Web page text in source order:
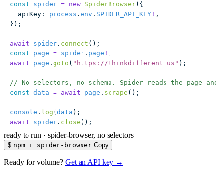
const spider = new SpiderBrowser({
  apiKey
: process . env . SPIDER_API_KEY ! ,
});
await spider . connect ();
const page = spider . page ! ;
await page . goto ( " https://thinkdifferent.us " );
// No selectors, no schema. Spider reads the page
const data = await page . scrape ();
console . log ( data );
await spider . close ();
ready to run · spider-browser, no selectors
$ npm i spider-browser Copy
Ready for volume? Get an API key →